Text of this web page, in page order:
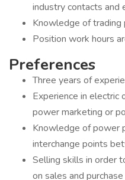
industry contacts and
Knowledge of trading
Position work hours
Preferences
Three years of
Experience in electric
power marketing or
Knowledge of power
interchange points
Selling skills in order
on sales and